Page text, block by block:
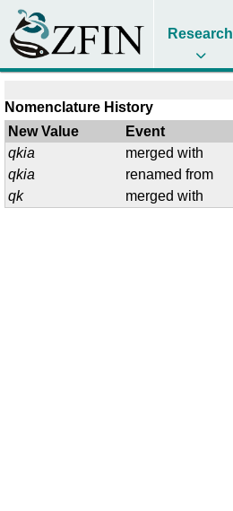
Research
Nomenclature History
New Value
Event
qkia
merged with
qkia
renamed from
qk
merged with